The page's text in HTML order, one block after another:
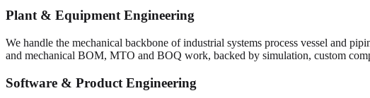
Plant & Equipment Engineering
We handle the mechanical backbone of industrial systems process vessel and
and mechanical BOM, MTO and BOQ work, backed by simulation, custom
Software & Product Engineering